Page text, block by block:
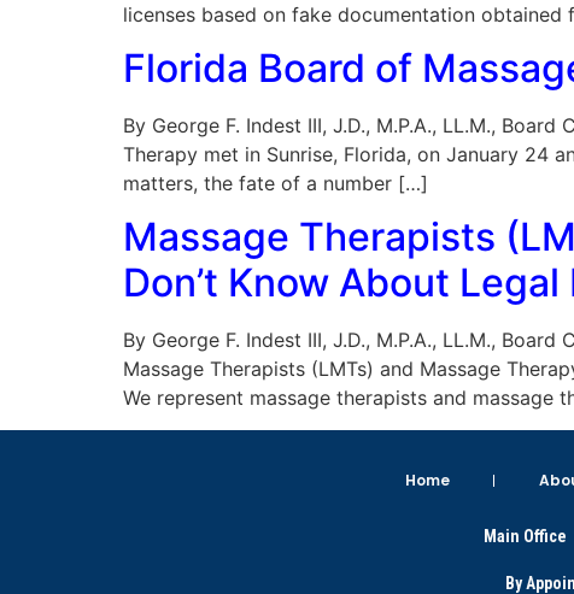
licenses based on fake documentation
Florida Board of
By George F. Indest III, J.D., M.P.A., LL.M.,
Therapy met in Sunrise, Florida, on January 24
matters, the fate of a number […]
Massage Therapists
Don’t Know About
By George F. Indest III, J.D., M.P.A., LL.M.,
Massage Therapists (LMTs) and Massage
We represent massage therapists and massage
Home
Main Office
By